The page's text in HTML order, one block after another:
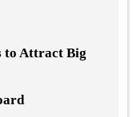
to Attract Big